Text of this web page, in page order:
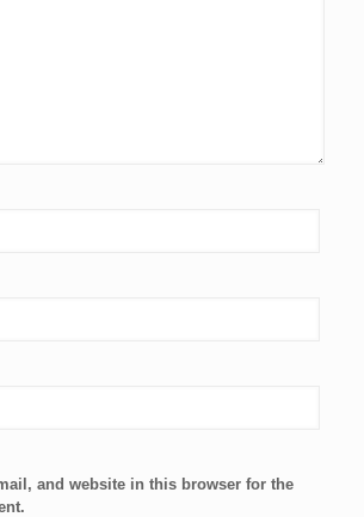
and website in this browser for the